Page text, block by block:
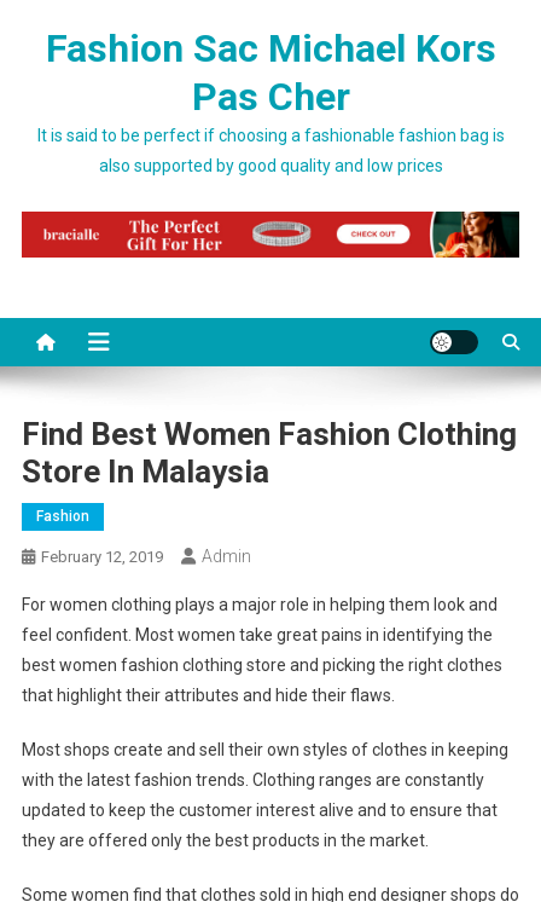
Fashion Sac Michael Kors
Pas Cher
It is said to be perfect if choosing a fashionable fashion bag is
also supported by good quality and low prices
Find Best Women Fashion Clothing
Store In Malaysia
Fashion
February 12, 2019 Admin
For women clothing plays a major role in helping them look and
feel confident. Most women take great pains in identifying the
best women fashion clothing store and picking the right clothes
that highlight their attributes and hide their flaws.
Most shops create and sell their own styles of clothes in keeping
with the latest fashion trends. Clothing ranges are constantly
updated to keep the customer interest alive and to ensure that
they are offered only the best products in the market.
Some women find that clothes sold in high end designer shops do